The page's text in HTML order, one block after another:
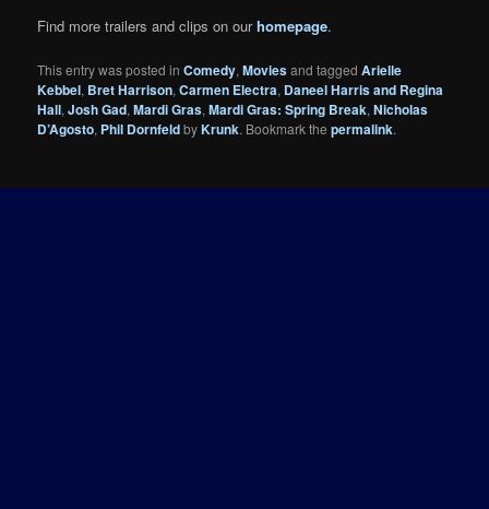
Find more trailers and clips on ourhomepage.
This entry was posted inComedy,Moviesand taggedArielle
Kebbel, Bret Harrison,Carmen Electra, Daneel Harris and Regina
Hall,Josh Gad,Mardi Gras,Mardi Gras: Spring Break,Nicholas
D’Agosto, Phil DornfeldbyKrunk. Bookmark thepermalink.